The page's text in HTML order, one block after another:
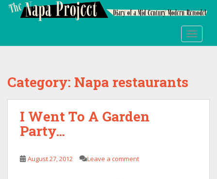
Category: Napa restaurants
I Went To A Garden
Party…
August 27, 2012 Leave a comment